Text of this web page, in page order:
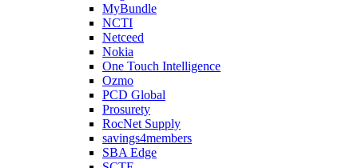
MyBundle
NCTI
Netceed
Nokia
One Touch Intelligence
Ozmo
PCD Global
Prosurety
RocNet Supply
savings4members
SBA Edge